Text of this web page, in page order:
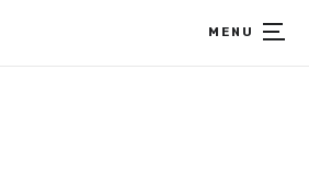
MENU